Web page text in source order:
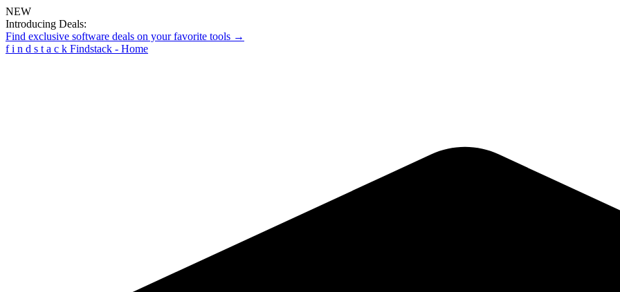
NEW
Introducing Deals:
Find exclusive software deals on your favorite tools →
f i n d s t a c k Findstack - Home